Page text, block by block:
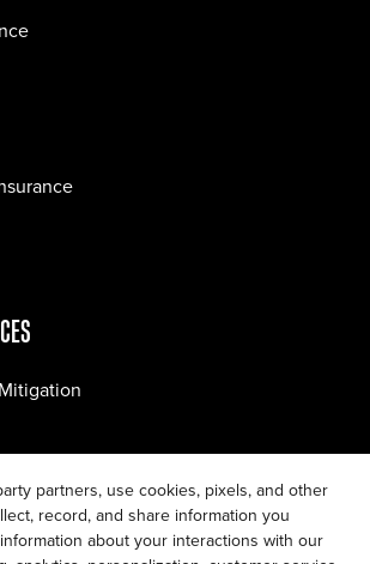
partners, use cookies, pixels, and other
record, and share information you
about your interactions with our